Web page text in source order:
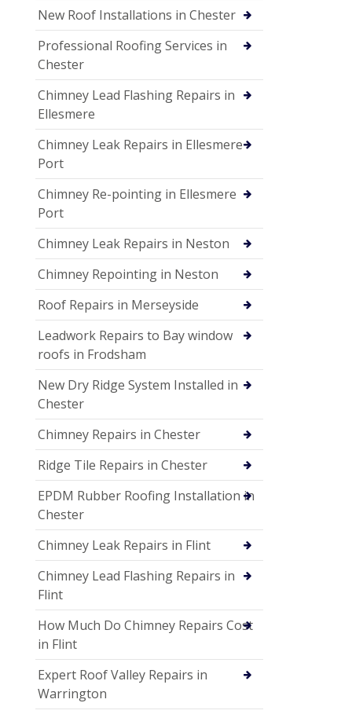
New Roof Installations in Chester
Professional Roofing Services in
Chester
Chimney Lead Flashing Repairs in
Ellesmere
Chimney Leak Repairs in Ellesmere
Port
Chimney Re-pointing in Ellesmere
Port
Chimney Leak Repairs in Neston
Chimney Repointing in Neston
Roof Repairs in Merseyside
Leadwork Repairs to Bay window
roofs in Frodsham
New Dry Ridge System Installed in
Chester
Chimney Repairs in Chester
Ridge Tile Repairs in Chester
EPDM Rubber Roofing Installation in
Chester
Chimney Leak Repairs in Flint
Chimney Lead Flashing Repairs in
Flint
How Much Do Chimney Repairs Cost
in Flint
Expert Roof Valley Repairs in
Warrington